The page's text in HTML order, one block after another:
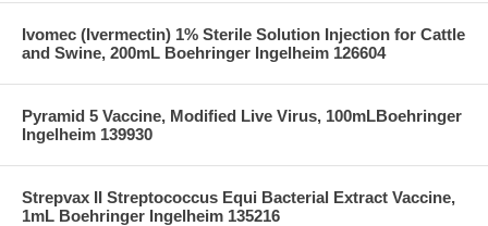
Ivomec (Ivermectin) 1% Sterile Solution Injection for Cattle
and Swine, 200mL Boehringer Ingelheim 126604
Pyramid 5 Vaccine, Modified Live Virus, 100mLBoehringer
Ingelheim 139930
Strepvax II Streptococcus Equi Bacterial Extract Vaccine,
1mL Boehringer Ingelheim 135216